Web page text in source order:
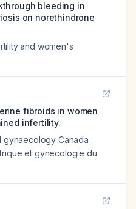
bleeding in
on norethindrone
and women's
fibroids in women
infertility.
Canada :
et gynecologie du